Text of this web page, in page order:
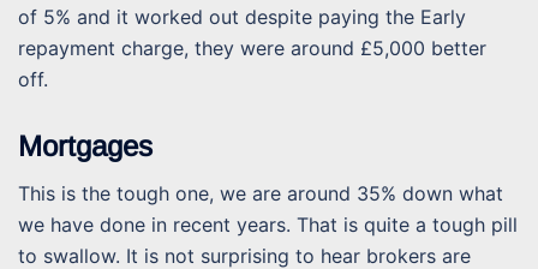
of 5% and it worked out despite paying the Early
repayment charge, they were around £5,000 better
off.
Mortgages
This is the tough one, we are around 35% down what
we have done in recent years. That is quite a tough pill
to swallow. It is not surprising to hear brokers are